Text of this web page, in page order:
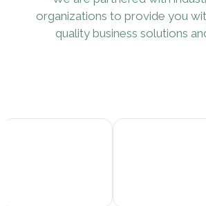
organizations to provide you
quality business solutions